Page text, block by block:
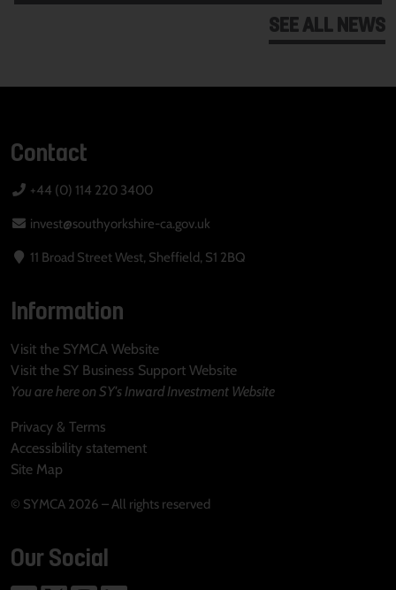
SEE ALL NEWS
Contact
+44 (0) 114 220 3400
invest@southyorkshire-ca.gov.uk
11 Broad Street West, Sheffield, S1 2BQ
Information
Visit the SYMCA Website
Visit the SY Business Support Website
You are here on SY's Inward Investment Website
Privacy & Terms
Accessibility statement
Site Map
© SYMCA 2026 – All rights reserved
Our Social